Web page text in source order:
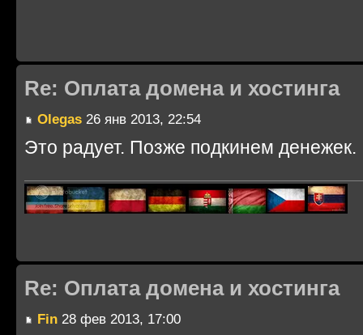
Re: Оплата домена и хостинга
Olegas 26 янв 2013, 22:54
Это радует. Позже подкинем денежек.
Re: Оплата домена и хостинга
Fin 28 фев 2013, 17:00